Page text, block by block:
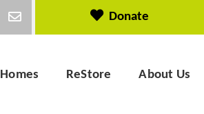
Donate
Homes ReStore About Us